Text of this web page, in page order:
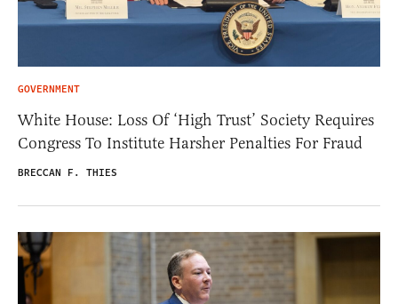
GOVERNMENT
White House: Loss Of ‘High Trust’ Society Requires
Congress To Institute Harsher Penalties For Fraud
BRECCAN F. THIES